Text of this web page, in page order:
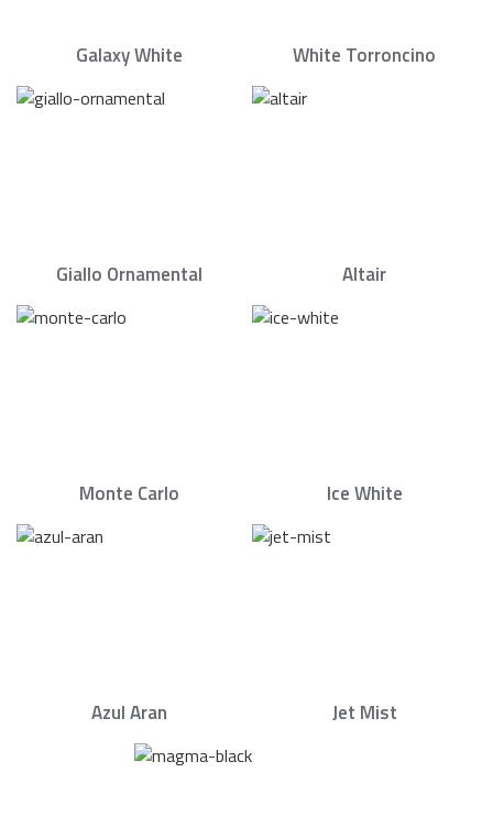
Galaxy White White Torroncino
Giallo Ornamental Altair
Monte Carlo Ice White
Azul Aran Jet Mist